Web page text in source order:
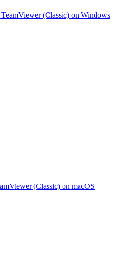
(Classic) on Windows
(Classic) on macOS